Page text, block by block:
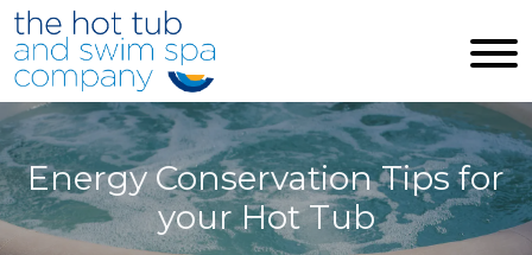
Skip to main content
Energy Conservation Tips for
your Hot Tub